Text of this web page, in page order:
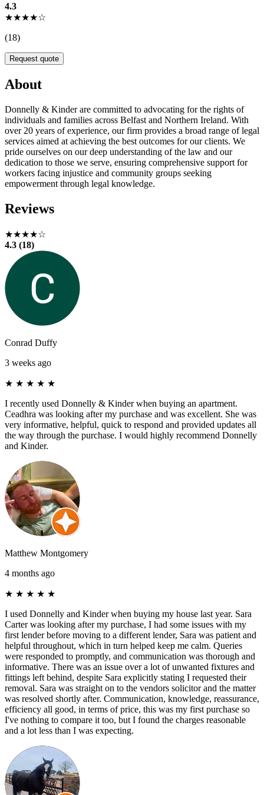
4.3
★★★★☆
(18)
Request quote
About
Donnelly & Kinder are committed to advocating for the rights of
individuals and families across Belfast and Northern Ireland. With
over 20 years of experience, our firm provides a broad range of legal
services aimed at achieving the best outcomes for our clients. We
pride ourselves on our deep understanding of the law and our
dedication to those we serve, ensuring comprehensive support for
workers facing injustice and community groups seeking
empowerment through legal knowledge.
Reviews
★★★★☆
4.3 (18)
Conrad Duffy
3 weeks ago
★ ★ ★ ★ ★
I recently used Donnelly & Kinder when buying an apartment.
Ceadhra was looking after my purchase and was excellent. She was
very informative, helpful, quick to respond and provided updates all
the way through the purchase. I would highly recommend Donnelly
and Kinder.
Matthew Montgomery
4 months ago
★ ★ ★ ★ ★
I used Donnelly and Kinder when buying my house last year. Sara
Carter was looking after my purchase, I had some issues with my
first lender before moving to a different lender, Sara was patient and
helpful throughout, which in turn helped keep me calm. Queries
were responded to promptly, and communication was thorough and
informative. There was an issue over a lot of unwanted fixtures and
fittings left behind, despite Sara explicitly stating I requested their
removal. Sara was straight on to the vendors solicitor and the matter
was resolved shortly after. Communication, knowledge, reassurance,
efficiency all good, in terms of price, this was my first purchase so
I've nothing to compare it too, but I found the charges reasonable
and a lot less than I was expecting.